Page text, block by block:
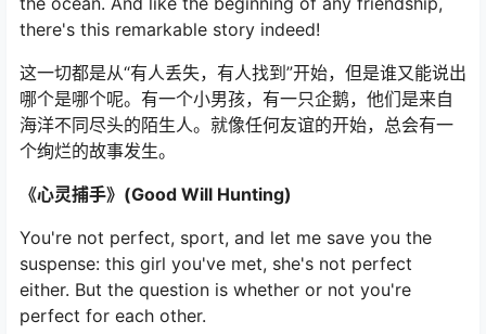
there's this remarkable story indeed!
这一切都是从“有人丢失，有人找到”开始，但是谁又能说出
哪个是哪个呢。有一个小男孩，有一只企鹅，他们是来自
海洋不同尽头的陌生人。就像任何友谊的开始，总会有一
个绚烂的故事发生。
《心灵捕手》(Good Will Hunting)
You're not perfect, sport, and let me save you the
suspense: this girl you've met, she's not perfect
either. But the question is whether or not you're
perfect for each other.